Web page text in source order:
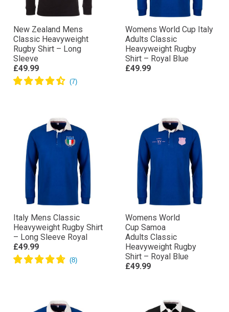
New Zealand Mens
Classic Heavyweight
Rugby Shirt – Long
Sleeve
£49.99
Womens World Cup Italy
Adults Classic
Heavyweight Rugby
Shirt – Royal Blue
£49.99
Italy Mens Classic
Heavyweight Rugby Shirt
– Long Sleeve Royal
£49.99
Womens World
Cup Samoa
Adults Classic
Heavyweight Rugby
Shirt – Royal Blue
£49.99